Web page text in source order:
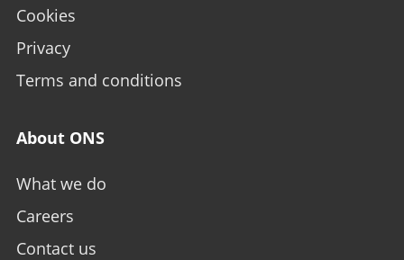
Cookies
Privacy
Terms and conditions
About ONS
What we do
Careers
Contact us